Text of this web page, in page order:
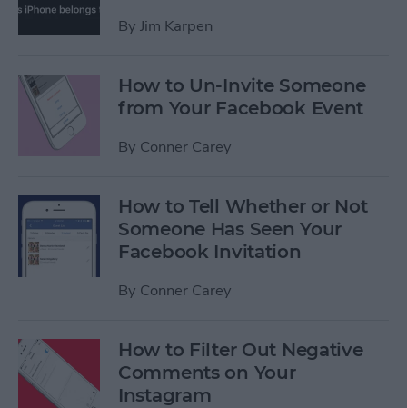
By Jim Karpen
How to Un-Invite Someone
from Your Facebook Event
By Conner Carey
How to Tell Whether or Not
Someone Has Seen Your
Facebook Invitation
By Conner Carey
How to Filter Out Negative
Comments on Your
Instagram